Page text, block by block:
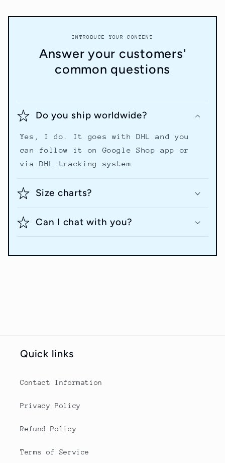
INTRODUCE YOUR CONTENT
Answer your customers'
common questions
Do you ship worldwide?
Yes, I do. It goes with DHL and you
can follow it on Google Shop app or
via DHL tracking system
Size charts?
Can I chat with you?
Quick links
Contact Information
Privacy Policy
Refund Policy
Terms of Service